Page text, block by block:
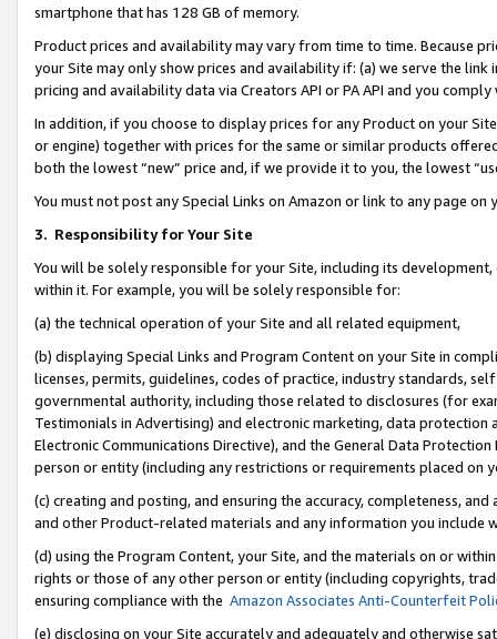
smartphone that has 128 GB of memory.
Product prices and availability may vary from time to time. Because
your Site may only show prices and availability if: (a) we serve the
pricing and availability data via Creators API or PA API and you
In addition, if you choose to display prices for any Product on your
or engine) together with prices for the same or similar products
both the lowest “new” price and, if we provide it to you, the lowest
You must not post any Special Links on Amazon or link to any page
3. Responsibility for Your Site
You will be solely responsible for your Site, including its
within it. For example, you will be solely responsible for:
(a) the technical operation of your Site and all related equipment,
(b) displaying Special Links and Program Content on your Site in
licenses, permits, guidelines, codes of practice, industry standards,
governmental authority, including those related to disclosures (for
Testimonials in Advertising) and electronic marketing, data
Electronic Communications Directive), and the General Data
person or entity (including any restrictions or requirements placed on
(c) creating and posting, and ensuring the accuracy, completeness,
and other Product-related materials and any information you include
(d) using the Program Content, your Site, and the materials on or
rights or those of any other person or entity (including copyrights,
ensuring compliance with the Amazon Associates Anti-Counterfeit
(e) disclosing on your Site accurately and adequately and otherwise